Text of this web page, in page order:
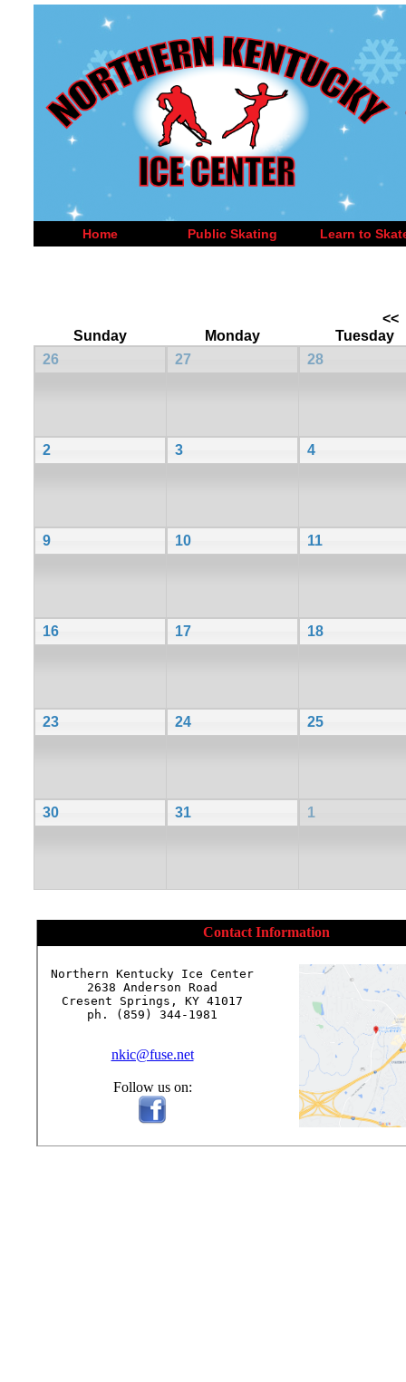
Home Public Skating Learn to
<<
Sunday
Monday
Tuesday
26
27 28
2 3 4
9 10 11
16 17 18
23 24 25
30 31 1
Contact Information
Northern Kentucky Ice Center
2638 Anderson Road
Cresent Springs, KY 41017
ph. (859) 344-1981
nkic@fuse.net
Follow us on: